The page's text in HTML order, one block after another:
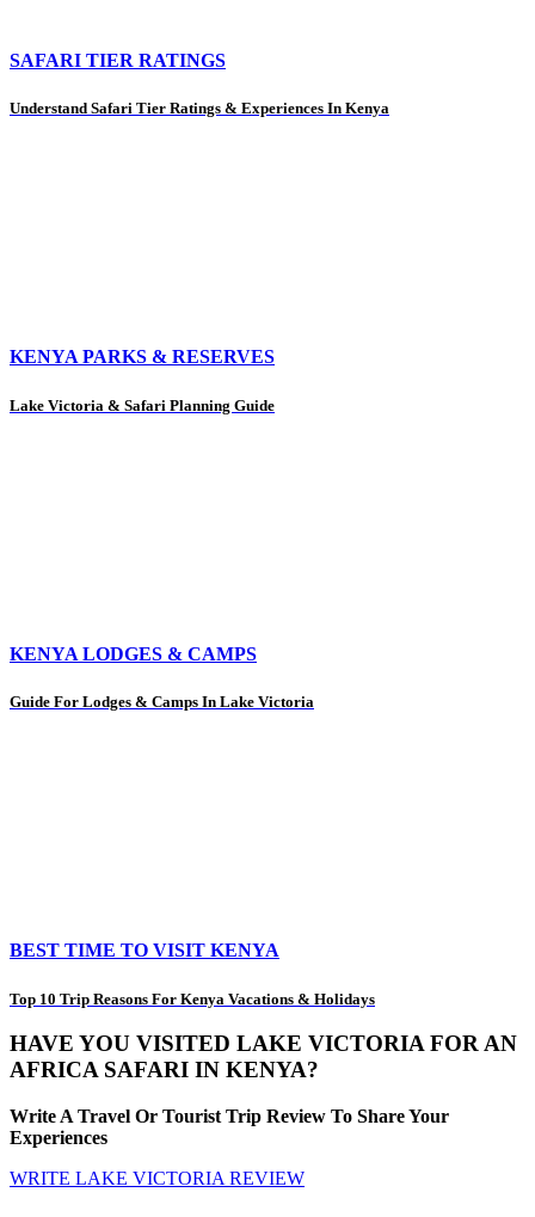
SAFARI TIER RATINGS
Understand Safari Tier Ratings & Experiences In Kenya
KENYA PARKS & RESERVES
Lake Victoria & Safari Planning Guide
KENYA LODGES & CAMPS
Guide For Lodges & Camps In Lake Victoria
BEST TIME TO VISIT KENYA
Top 10 Trip Reasons For Kenya Vacations & Holidays
HAVE YOU VISITED LAKE VICTORIA FOR AN
AFRICA SAFARI IN KENYA?
Write A Travel Or Tourist Trip Review To Share Your
Experiences
WRITE LAKE VICTORIA REVIEW